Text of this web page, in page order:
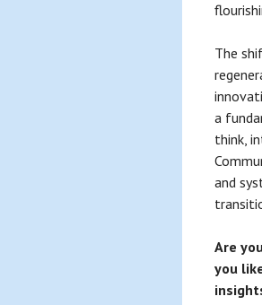
The
a
think,
and
Are
you